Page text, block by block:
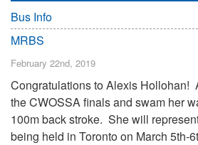
Bus Info
MRBS
February 22nd, 2019
Congratulations to Alexis Hollohan!
the CWOSSA finals and swam her
100m back stroke. She will
being held in Toronto on March 5th-